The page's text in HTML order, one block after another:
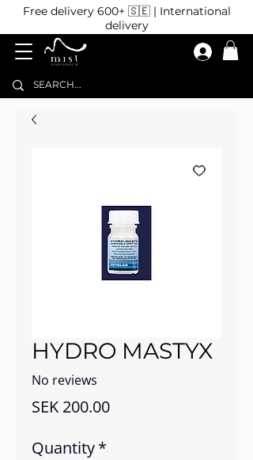
Free delivery 600+ 🇸🇪 | International
delivery
HYDRO MASTYX
No reviews
SEK 200.00Price
Quantity*